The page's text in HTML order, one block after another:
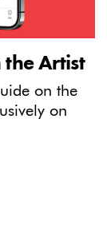
the Artist
on the
on